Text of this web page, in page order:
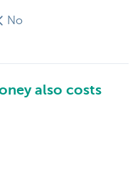
No
also costs